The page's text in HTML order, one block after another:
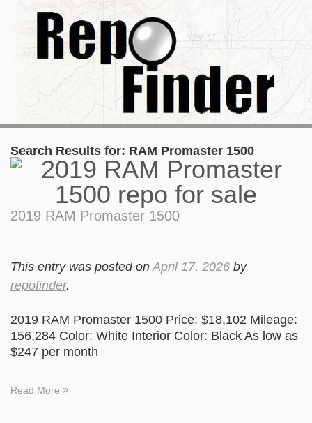
Search Results for: RAM Promaster 1500
2019 RAM Promaster 1500
This entry was posted onApril 17, 2026 by
repofinder.
2019 RAM Promaster 1500 Price: $18,102 Mileage:
156,284 Color: White Interior Color: Black As low as
$247 per month
Read More